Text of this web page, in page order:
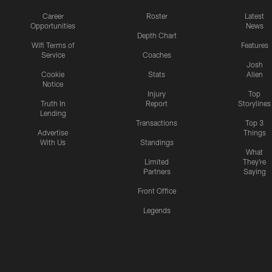
Career
Opportunities
Wifi Terms of
Service
Cookie
Notice
Truth In
Lending
Advertise
With Us
Roster
Depth Chart
Coaches
Stats
Injury
Report
Transactions
Standings
Limited
Partners
Front Office
Legends
Latest
News
Features
Josh
Allen
Top
Storylines
Top 3
Things
What
They're
Saying